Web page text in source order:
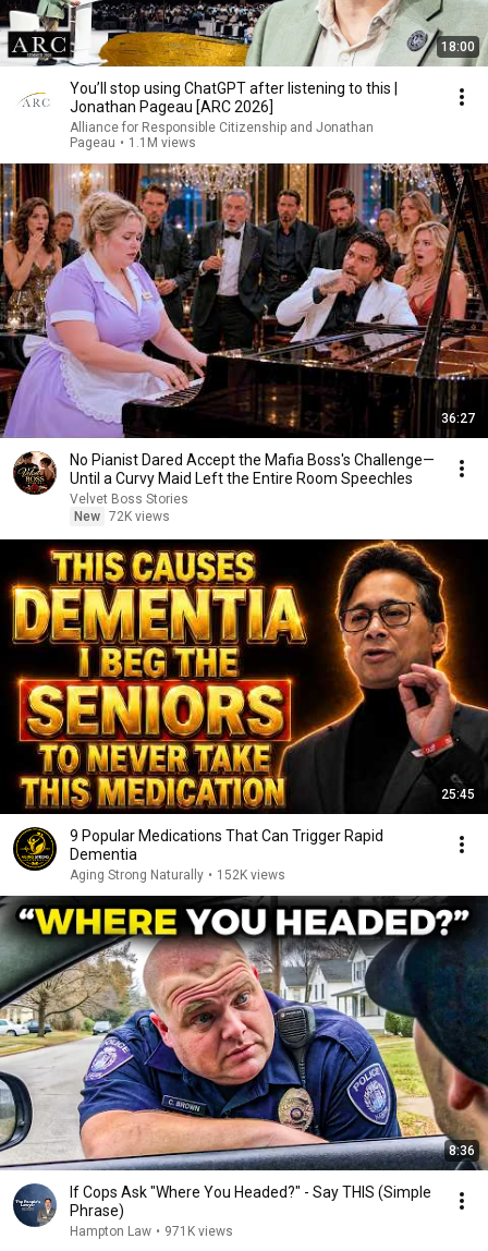
18:00
You’ll stop using ChatGPT after listening to this |
Jonathan Pageau [ARC 2026]
Alliance for Responsible Citizenship and Jonathan
Pageau • 1.1M views
36:27
No Pianist Dared Accept the Mafia Boss's Challenge—
Until a Curvy Maid Left the Entire Room Speechles
Velvet Boss Stories
New 72K views
25:45
9 Popular Medications That Can Trigger Rapid
Dementia
Aging Strong Naturally • 152K views
8:36
If Cops Ask "Where You Headed?" - Say THIS (Simple
Phrase)
Hampton Law • 971K views